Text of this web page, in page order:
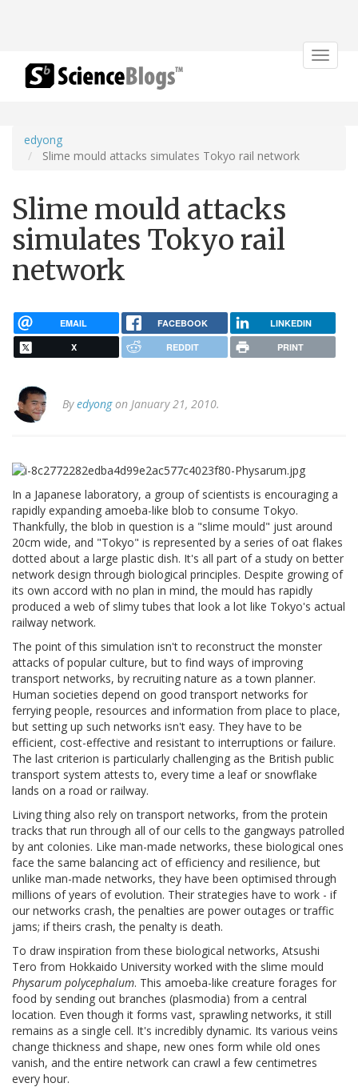
Toggle
edyong
Slime mould attacks simulates Tokyo rail network
Slime mould attacks
simulates Tokyo rail
network
EMAIL FACEBOOK LINKEDIN
X REDDIT PRINT
Byedyongon January 21, 2010.
In a Japanese laboratory, a group of scientists is encouraging a
rapidly expanding amoeba-like blob to consume Tokyo.
Thankfully, the blob in question is a "slime mould" just around
20cm wide, and "Tokyo" is represented by a series of oat flakes
dotted about a large plastic dish. It's all part of a study on better
network design through biological principles. Despite growing of
its own accord with no plan in mind, the mould has rapidly
produced a web of slimy tubes that look a lot like Tokyo's actual
railway network.
The point of this simulation isn't to reconstruct the monster
attacks of popular culture, but to find ways of improving
transport networks, by recruiting nature as a town planner.
Human societies depend on good transport networks for
ferrying people, resources and information from place to place,
but setting up such networks isn't easy. They have to be
efficient, cost-effective and resistant to interruptions or failure.
The last criterion is particularly challenging as the British public
transport system attests to, every time a leaf or snowflake
lands on a road or railway.
Living thing also rely on transport networks, from the protein
tracks that run through all of our cells to the gangways patrolled
by ant colonies. Like man-made networks, these biological ones
face the same balancing act of efficiency and resilience, but
unlike man-made networks, they have been optimised through
millions of years of evolution. Their strategies have to work - if
our networks crash, the penalties are power outages or traffic
jams; if theirs crash, the penalty is death.
To draw inspiration from these biological networks, Atsushi
Tero from Hokkaido University worked with the slime mould
Physarum polycephalum. This amoeba-like creature forages for
food by sending out branches (plasmodia) from a central
location. Even though it forms vast, sprawling networks, it still
remains as a single cell. It's incredibly dynamic. Its various veins
change thickness and shape, new ones form while old ones
vanish, and the entire network can crawl a few centimetres
every hour.